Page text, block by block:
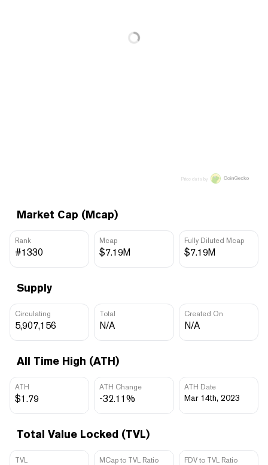
Market Cap (Mcap)
Rank
#1330
Mcap
$7.19M
Fully Diluted Mcap
$7.19M
Supply
Circulating
5,907,156
Total
N/A
Created On
N/A
All Time High (ATH)
ATH
$1.79
ATH Change
-32.11%
ATH Date
Mar 14th, 2023
Total Value Locked (TVL)
TVL MCap to TVL Ratio FDV to TVL Ratio
Price data by